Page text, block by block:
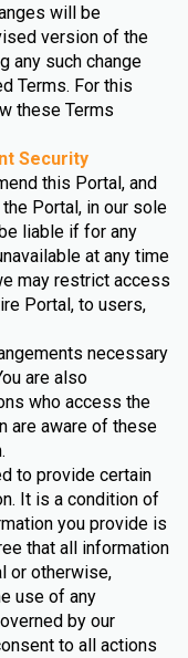
will be
version of the
any such change
Terms. For this
these Terms
Security
this Portal, and
Portal, in our sole
liable if for any
at any time
may restrict access
Portal, to users,
necessary
are also
who access the
are aware of these
to provide certain
It is a condition of
you provide is
that all information
or otherwise,
use of any
by our
to all actions